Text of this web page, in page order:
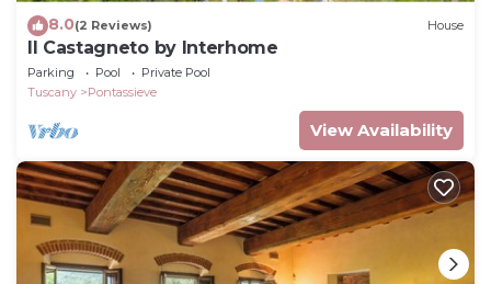
8.0(2 Reviews) House
Il Castagneto by Interhome
Parking Pool
Private Pool
Tuscany
Pontassieve
View Availability